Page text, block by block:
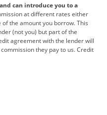
Land Rover
Lotus
MINI
can introduce you to a
at different rates either
the amount you borrow. This
(not you) but part of the
agreement with the lender will
they pay to us. Credit